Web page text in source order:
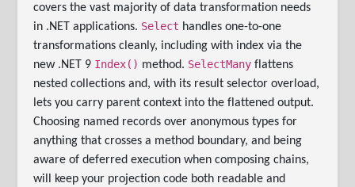
covers the vast majority of data transformation needs
in .NET applications. Select handles one-to-one
transformations cleanly, including with index via the
new .NET 9 Index() method. SelectMany flattens
nested collections and, with its result selector overload,
lets you carry parent context into the flattened output.
Choosing named records over anonymous types for
anything that crosses a method boundary, and being
aware of deferred execution when composing chains,
will keep your projection code both readable and